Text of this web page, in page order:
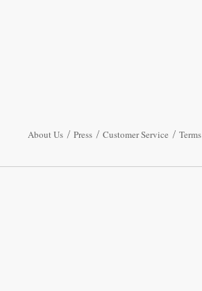
About Us Press Customer Service Terms